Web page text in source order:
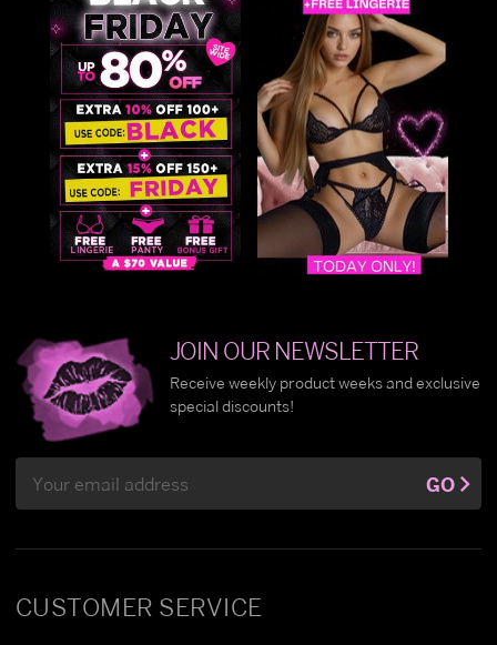
CUSTOMER SERVICE
JOIN OUR NEWSLETTER
Receive weekly product weeks and exclusive
special discounts!
Address
GO